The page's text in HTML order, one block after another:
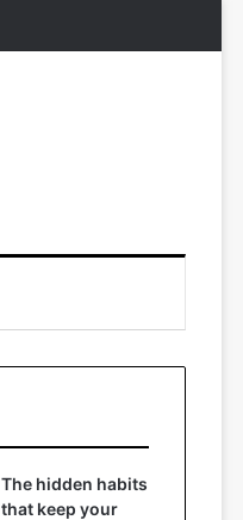
The hidden habits
that keep your